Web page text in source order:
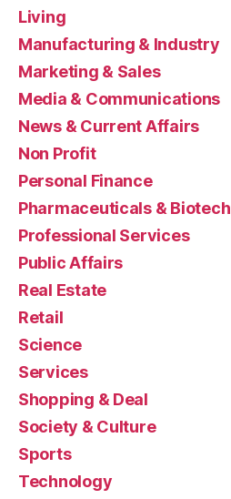
Living
Manufacturing & Industry
Marketing & Sales
Media & Communications
News & Current Affairs
Non Profit
Personal Finance
Pharmaceuticals & Biotech
Professional Services
Public Affairs
Real Estate
Retail
Science
Services
Shopping & Deal
Society & Culture
Sports
Technology